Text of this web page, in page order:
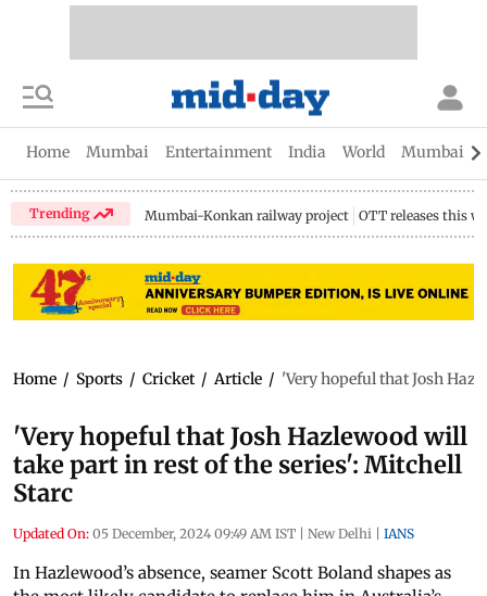
Home Mumbai Entertainment India World Mumbai
Trending Mumbai-Konkan railway project OTT releases this
Home / Sports / Cricket / Article / 'Very hopeful that Josh
'Very hopeful that Josh Hazlewood will
take part in rest of the series': Mitchell
Starc
Updated On: 05 December, 2024 09:49 AM IST | New Delhi | IANS
In Hazlewood’s absence, seamer Scott Boland shapes as